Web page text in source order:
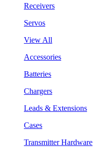
Receivers
Servos
View All
Accessories
Batteries
Chargers
Leads & Extensions
Cases
Transmitter Hardware